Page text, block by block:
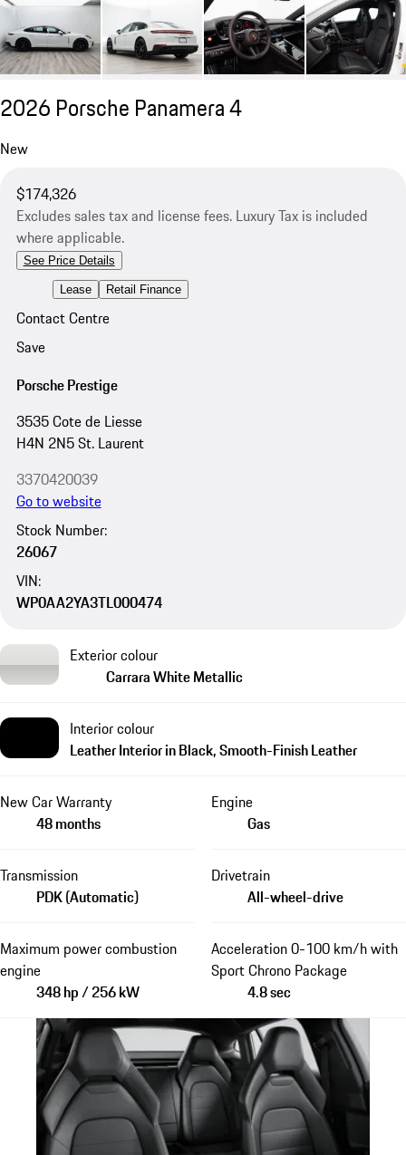
2026 Porsche Panamera 4
New
$174,326
Excludes sales tax and license fees. Luxury Tax is included
where applicable.
See Price Details
Lease Retail Finance
Contact Centre
Save
Porsche Prestige
3535 Cote de Liesse
H4N 2N5 St. Laurent
3370420039
Go to website
Stock Number:
26067
VIN:
WP0AA2YA3TL000474
Exterior colour
Carrara White Metallic
Interior colour
Leather Interior in Black, Smooth-Finish Leather
New Car Warranty
48 months
Engine
Gas
Transmission
PDK (Automatic)
Drivetrain
All-wheel-drive
Maximum power combustion
engine
348 hp / 256 kW
Acceleration 0-100 km/h with
Sport Chrono Package
4.8 sec